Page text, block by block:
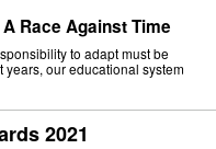
Race Against Time
to adapt must be
our educational system
2021